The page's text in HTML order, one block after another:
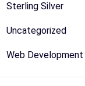
Sterling Silver
Uncategorized
Web Development